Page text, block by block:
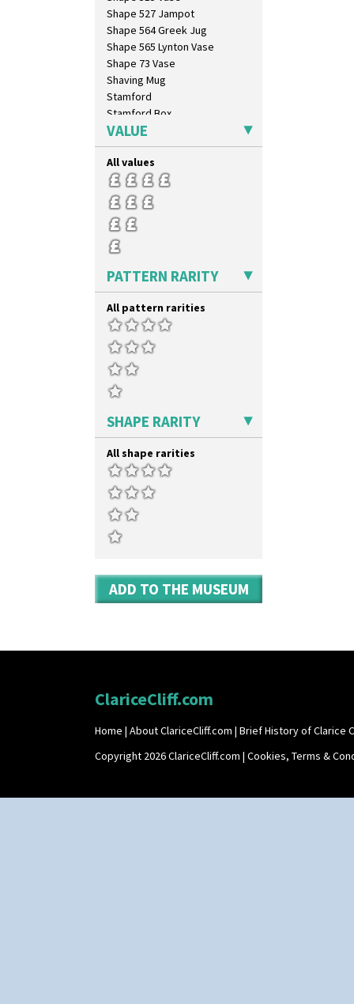
Shape 527 Jampot
Shape 564 Greek Jug
Shape 565 Lynton Vase
Shape 73 Vase
Shaving Mug
Stamford
Stamford Box
Stamford Teapot
Stamford Teaset
Tankard Coffee Pot
Tankard Coffee Set
Teaset
Twin Handled Isis Vase
Umbrella Stand
Yo Vase With Fins
Yoyo Vase With Fins
VALUE
All values
PATTERN RARITY
All pattern rarities
SHAPE RARITY
All shape rarities
ADD TO THE MUSEUM
ClariceCliff.com
Home | About ClariceCliff.com | Brief History of Clarice
Copyright 2026 ClariceCliff.com | Cookies, Terms &